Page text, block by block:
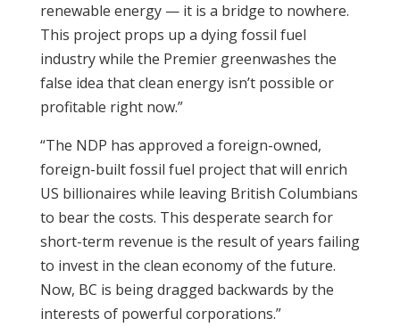
renewable energy — it is a bridge to nowhere.
This project props up a dying fossil fuel
industry while the Premier greenwashes the
false idea that clean energy isn’t possible or
profitable right now.”
“The NDP has approved a foreign-owned,
foreign-built fossil fuel project that will enrich
US billionaires while leaving British Columbians
to bear the costs. This desperate search for
short-term revenue is the result of years failing
to invest in the clean economy of the future.
Now, BC is being dragged backwards by the
interests of powerful corporations.”